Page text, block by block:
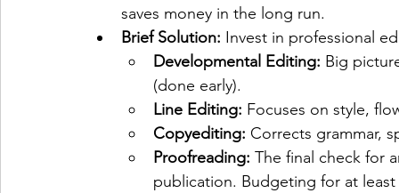
saves money in the long run.
Brief Solution: Invest in professional
Developmental Editing: Big
(done early).
Line Editing: Focuses on style,
Copyediting: Corrects grammar,
Proofreading: The final check for
publication. Budgeting for at